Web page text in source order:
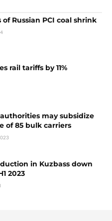
of Russian PCI coal shrink
rail tariffs by 11%
may subsidize
of 85 bulk carriers
in Kuzbass down
2023